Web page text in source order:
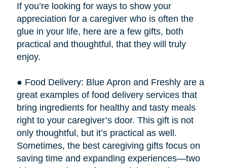
If you’re looking for ways to show your
appreciation for a caregiver who is often the
glue in your life, here are a few gifts, both
practical and thoughtful, that they will truly
enjoy.
● Food Delivery: Blue Apron and Freshly are a
great examples of food delivery services that
bring ingredients for healthy and tasty meals
right to your caregiver’s door. This gift is not
only thoughtful, but it’s practical as well.
Sometimes, the best caregiving gifts focus on
saving time and expanding experiences—two